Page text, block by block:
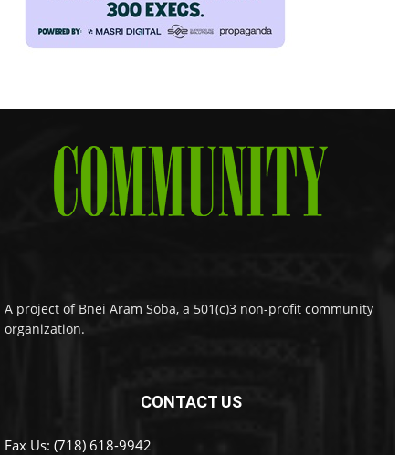
A project of Bnei Aram Soba, a 501(c)3 non-profit community
organization.
CONTACT US
Fax Us: (718) 618-9942